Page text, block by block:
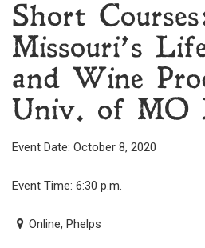
Short
Missouri’s
and Wine
Univ. of MO
Event Date: October 8, 2020
Event Time: 6:30 p.m.
Online, Phelps